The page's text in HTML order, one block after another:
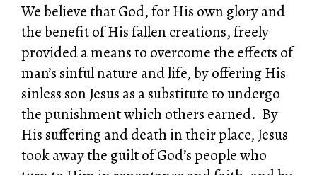
We believe that God, for His own glory and
the benefit of His fallen creations, freely
provided a means to overcome the effects of
man’s sinful nature and life, by offering His
sinless son Jesus as a substitute to undergo
the punishment which others earned. By
His suffering and death in their place, Jesus
took away the guilt of God’s people who